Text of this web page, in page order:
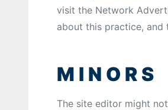
visit the Network
about this practice,
MINORS
The site editor might